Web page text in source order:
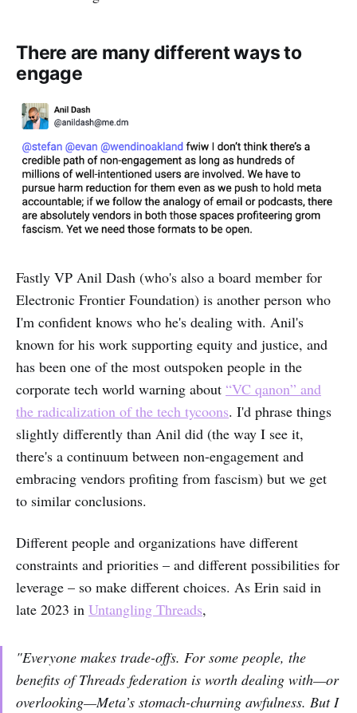
There are many different ways to
engage
Fastly VP Anil Dash (who's also a board member for
Electronic Frontier Foundation) is another person who
I'm confident knows who he's dealing with. Anil's
known for his work supporting equity and justice, and
has been one of the most outspoken people in the
corporate tech world warning about “VC qanon” and
the radicalization of the tech tycoons. I'd phrase things
slightly differently than Anil did (the way I see it,
there's a continuum between non-engagement and
embracing vendors profiting from fascism) but we get
to similar conclusions.
Different people and organizations have different
constraints and priorities – and different possibilities for
leverage – so make different choices. As Erin said in
late 2023 in Untangling Threads,
"Everyone makes trade-offs. For some people, the
benefits of Threads federation is worth dealing with—or
overlooking—Meta’s stomach-churning awfulness. But I